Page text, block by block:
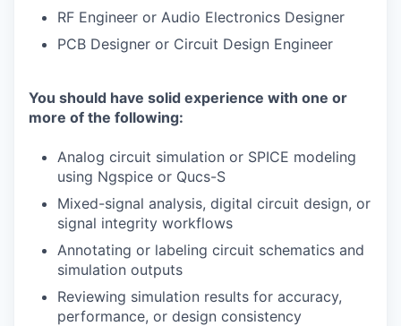
RF Engineer or Audio Electronics Designer
PCB Designer or Circuit Design Engineer
You should have solid experience with one or
more of the following:
Analog circuit simulation or SPICE modeling
using Ngspice or Qucs-S
Mixed-signal analysis, digital circuit design, or
signal integrity workflows
Annotating or labeling circuit schematics and
simulation outputs
Reviewing simulation results for accuracy,
performance, or design consistency